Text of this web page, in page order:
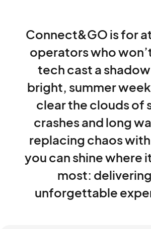
Connect&GO isfor
operatorswho
tech cast a shadow
bright, summer
clearthe cloudsof
crashesand long
replacing chaoswith
you can shinewhere
most: delivering
unforgettable